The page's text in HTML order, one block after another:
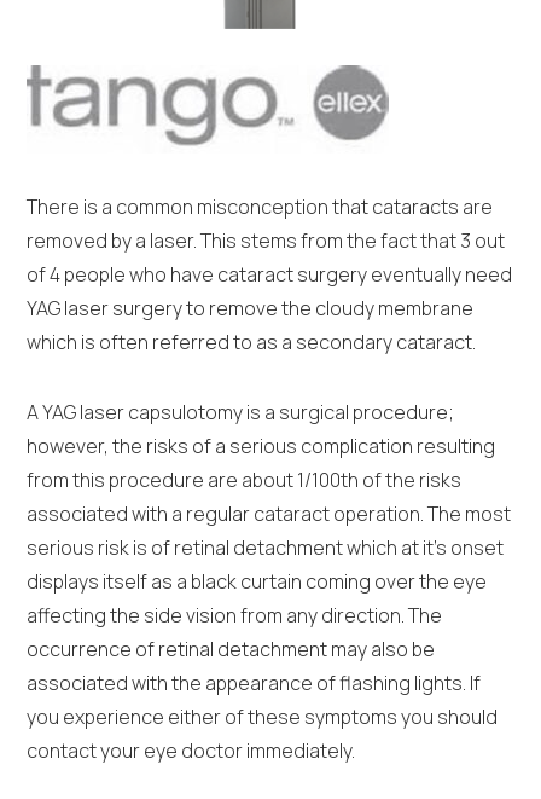
There is a common misconception that cataracts are
removed by a laser. This stems from the fact that 3 out
of 4 people who have cataract surgery eventually need
YAG laser surgery to remove the cloudy membrane
which is often referred to as a secondary cataract.
A YAG laser capsulotomy is a surgical procedure;
however, the risks of a serious complication resulting
from this procedure are about 1/100th of the risks
associated with a regular cataract operation. The most
serious risk is of retinal detachment which at it’s onset
displays itself as a black curtain coming over the eye
affecting the side vision from any direction. The
occurrence of retinal detachment may also be
associated with the appearance of flashing lights. If
you experience either of these symptoms you should
contact your eye doctor immediately.